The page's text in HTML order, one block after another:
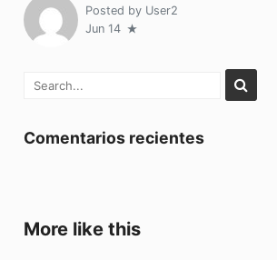
Posted by User2
Jun 14
Comentarios recientes
More like this